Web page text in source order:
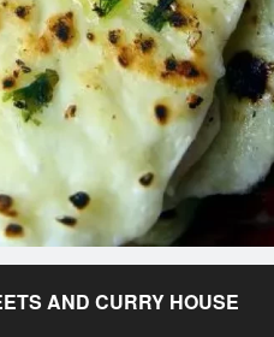
AND CURRY HOUSE